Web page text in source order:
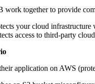
work together to provide
your cloud
access to third-party
application on AWS